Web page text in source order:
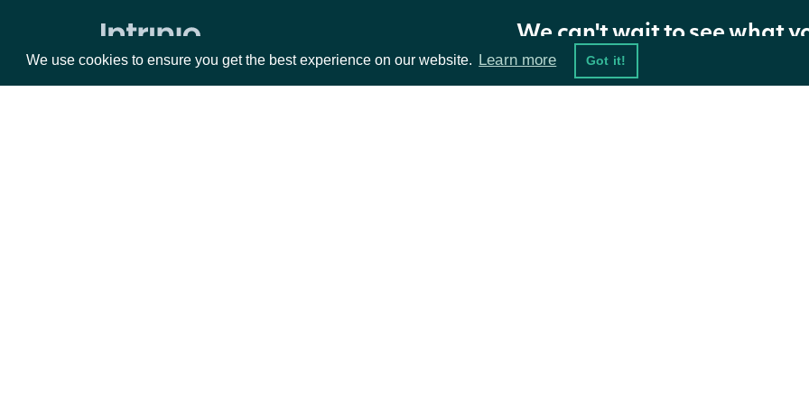
We use cookies to ensure you get the best experience on our website. Learn more Got it!
Williams %R
Historical End of Day Index Prices Gets the next page of data from a
We can't wait to see what